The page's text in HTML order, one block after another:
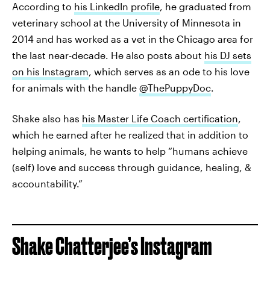
According to his LinkedIn profile, he graduated from
veterinary school at the University of Minnesota in
2014 and has worked as a vet in the Chicago area for
the last near-decade. He also posts about his DJ sets
on his Instagram, which serves as an ode to his love
for animals with the handle @ThePuppyDoc.
Shake also has his Master Life Coach certification,
which he earned after he realized that in addition to
helping animals, he wants to help “humans achieve
(self) love and success through guidance, healing, &
accountability.”
Shake Chatterjee’s Instagram